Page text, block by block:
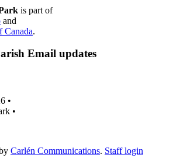
is part of
and
Canada.
Email updates
•
•
Carlén Communications. Staff login